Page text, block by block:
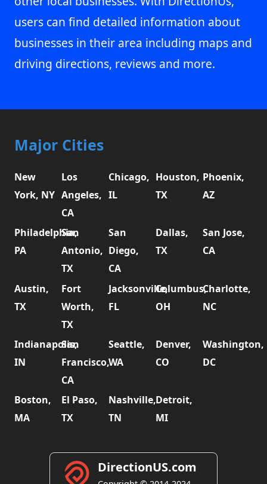
users can find detailed information about
businesses in their area including maps and
driving directions, reviews and more.
Major Cities
New
York, NY
Los
Angeles,
CA
Chicago,
IL
Houston,
TX
Phoenix,
AZ
Philadelphia,
PA
San
Antonio,
TX
San
Diego,
CA
Dallas,
TX
San Jose,
CA
Austin,
TX
Fort
Worth,
TX
Jacksonville,
FL
Columbus,
OH
Charlotte,
NC
Indianapolis,
IN
San
Francisco,
CA
Seattle,
WA
Denver,
CO
Washington,
DC
Boston,
MA
El Paso,
TX
Nashville,
TN
Detroit,
MI
DirectionUS.com